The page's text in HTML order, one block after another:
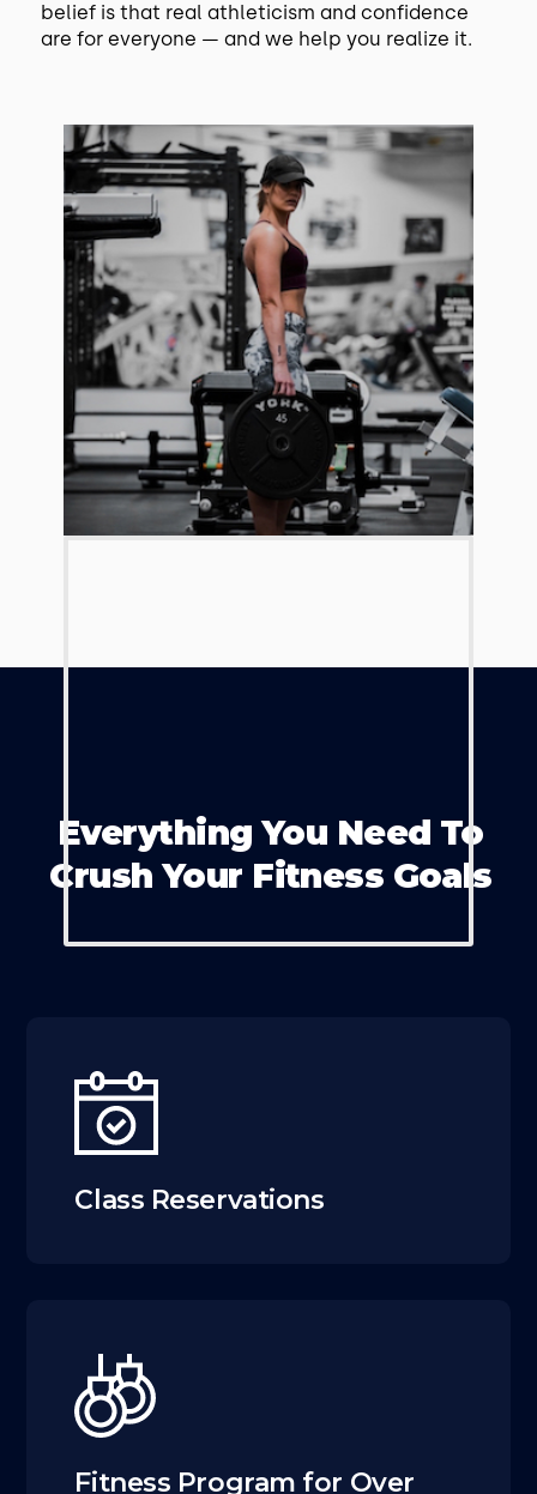
belief is that real athleticism and confidence
are for everyone — and we help you realize it.
Everything You Need To
Crush Your Fitness Goals
Class Reservations
Fitness Program for Over